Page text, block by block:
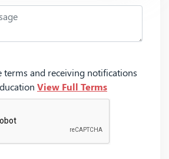
terms and receiving notifications
View Full Terms